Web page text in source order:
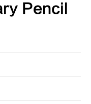
Pencil